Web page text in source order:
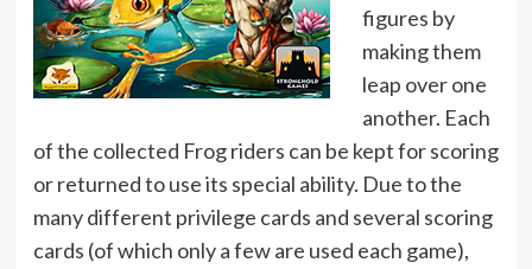
figures by
making them
leap over one
another. Each
of the collected Frog riders can be kept for scoring
or returned to use its special ability. Due to the
many different privilege cards and several scoring
cards (of which only a few are used each game),